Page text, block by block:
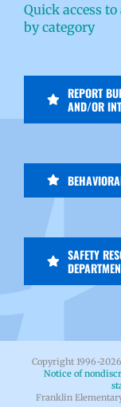
Quick access
by category
REPORT
AND/OR
SAFETY
Copyright 1996-
Notice of
Franklin